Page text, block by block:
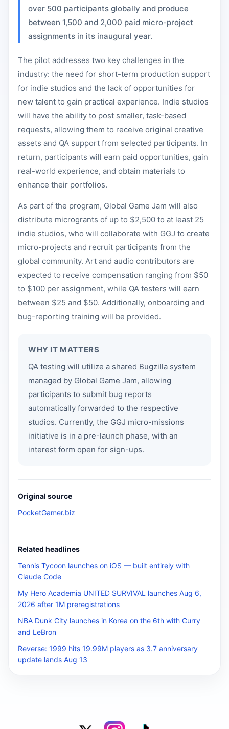
over 500 participants globally and produce
between 1,500 and 2,000 paid micro-project
assignments in its inaugural year.
The pilot addresses two key challenges in the
industry: the need for short-term production support
for indie studios and the lack of opportunities for
new talent to gain practical experience. Indie studios
will have the ability to post smaller, task-based
requests, allowing them to receive original creative
assets and QA support from selected participants. In
return, participants will earn paid opportunities, gain
real-world experience, and obtain materials to
enhance their portfolios.
As part of the program, Global Game Jam will also
distribute microgrants of up to $2,500 to at least 25
indie studios, who will collaborate with GGJ to create
micro-projects and recruit participants from the
global community. Art and audio contributors are
expected to receive compensation ranging from $50
to $100 per assignment, while QA testers will earn
between $25 and $50. Additionally, onboarding and
bug-reporting training will be provided.
WHY IT MATTERS
QA testing will utilize a shared Bugzilla system
managed by Global Game Jam, allowing
participants to submit bug reports
automatically forwarded to the respective
studios. Currently, the GGJ micro-missions
initiative is in a pre-launch phase, with an
interest form open for sign-ups.
Original source
PocketGamer.biz
Related headlines
Tennis Tycoon launches on iOS — built entirely with
Claude Code
My Hero Academia UNITED SURVIVAL launches Aug 6,
2026 after 1M preregistrations
NBA Dunk City launches in Korea on the 6th with Curry
and LeBron
Reverse: 1999 hits 19.99M players as 3.7 anniversary
update lands Aug 13